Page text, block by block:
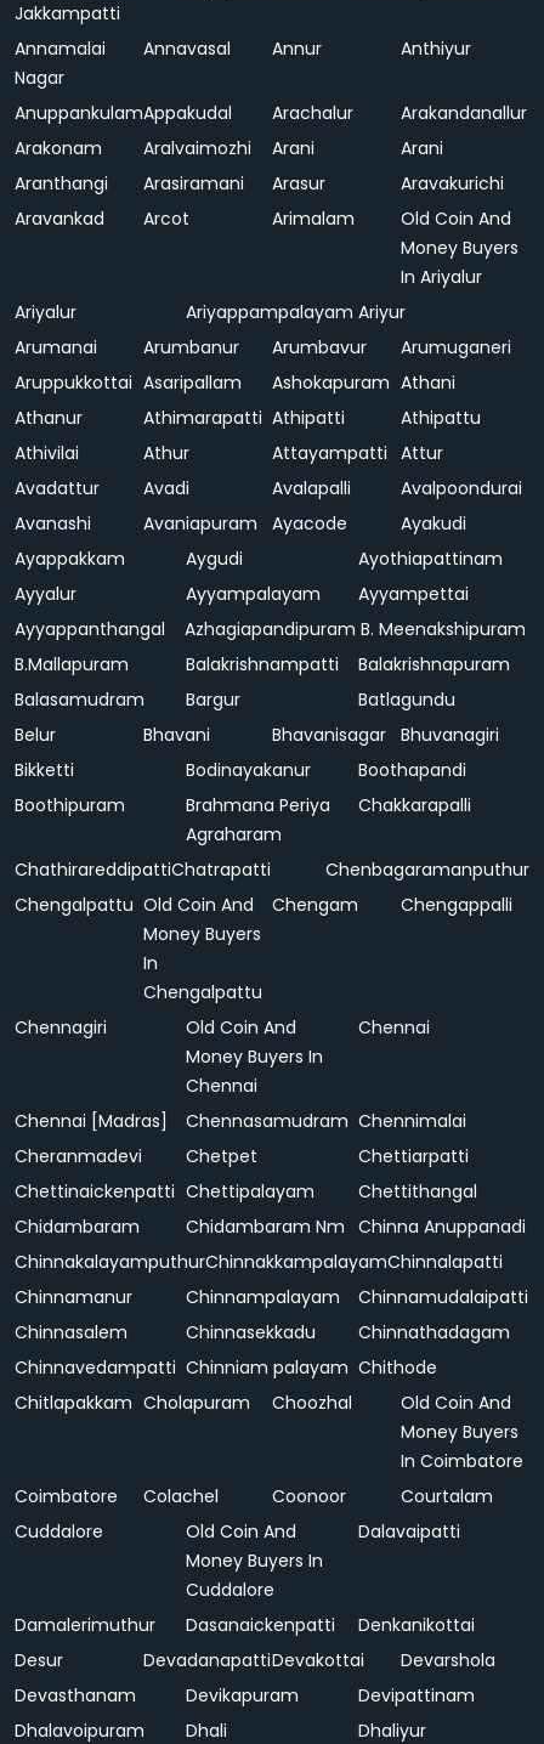
Jakkampatti
Annamalai
Nagar
Annavasal Annur Anthiyur
AnuppankulamAppakudal Arachalur
Arakandanallur
Arakonam
Aralvaimozhi Arani
Arani
Aranthangi
Arasiramani Arasur
Aravakurichi
Aravankad
Arcot Arimalam
Old Coin And
Money Buyers
In Ariyalur
Ariyalur
Ariyappampalayam Ariyur
Arumanai
Arumbanur Arumbavur
Arumuganeri
Aruppukkottai Asaripallam Ashokapuram Athani
Athanur
Athimarapatti Athipatti
Athipattu
Athivilai
Athur Attayampatti Attur
Avadattur
Avadi Avalapalli
Avalpoondurai
Avanashi
Avaniapuram Ayacode
Ayakudi
Ayappakkam
Aygudi
Ayothiapattinam
Ayyalur
Ayyampalayam
Ayyampettai
Ayyappanthangal
Azhagiapandipuram B. Meenakshipuram
B.Mallapuram
Balakrishnampatti
Balakrishnapuram
Balasamudram
Bargur
Batlagundu
Belur
Bhavani Bhavanisagar Bhuvanagiri
Bikketti
Bodinayakanur
Boothapandi
Boothipuram
Brahmana Periya
Agraharam
Chakkarapalli
ChathirareddipattiChatrapatti
Chenbagaramanputhur
Chengalpattu Old Coin And
Money Buyers
In
Chengalpattu
Chengam Chengappalli
Chennagiri
Old Coin And
Money Buyers In
Chennai
Chennai
Chennai [Madras] Chennasamudram Chennimalai
Cheranmadevi
Chetpet
Chettiarpatti
Chettinaickenpatti Chettipalayam
Chettithangal
Chidambaram
Chidambaram Nm Chinna Anuppanadi
ChinnakalayamputhurChinnakkampalayamChinnalapatti
Chinnamanur
Chinnampalayam
Chinnamudalaipatti
Chinnasalem
Chinnasekkadu
Chinnathadagam
Chinnavedampatti Chinniam palayam Chithode
Chitlapakkam Cholapuram Choozhal
Old Coin And
Money Buyers
In Coimbatore
Coimbatore
Colachel Coonoor
Courtalam
Cuddalore
Old Coin And
Money Buyers In
Cuddalore
Dalavaipatti
Damalerimuthur Dasanaickenpatti
Denkanikottai
Desur
DevadanapattiDevakottai
Devarshola
Devasthanam
Devikapuram
Devipattinam
Dhalavoipuram
Dhali
Dhaliyur